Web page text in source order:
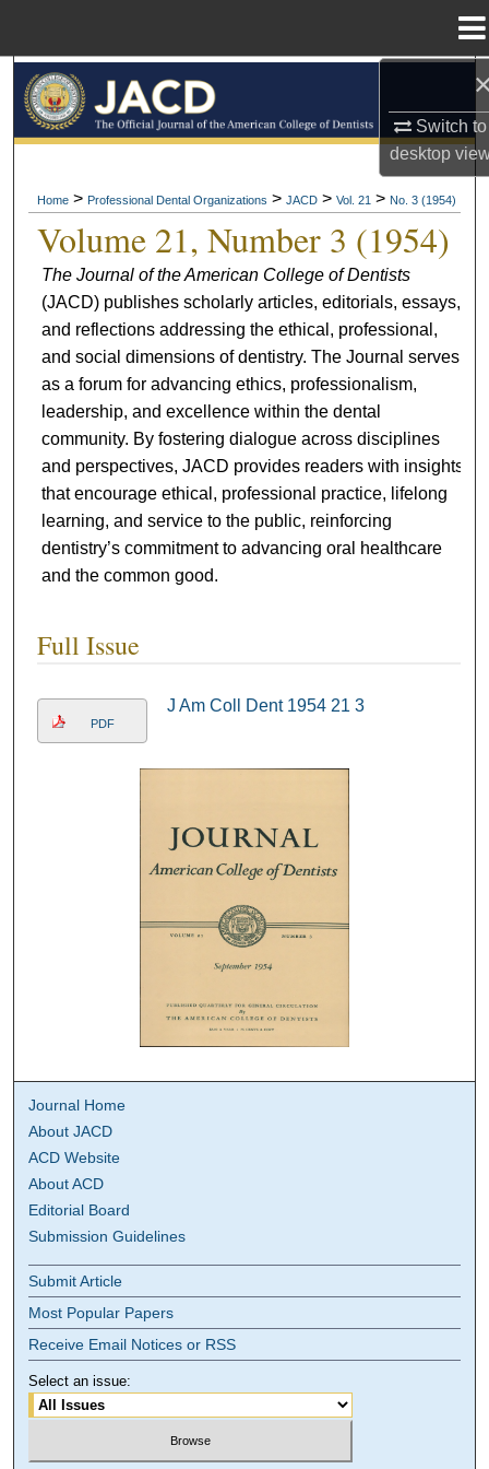
Switch to
desktop
Browse All Collections
My Account
About
Digital Commons Network™
Home > Professional Dental Organizations > JACD > Vol. 21 > No. 3 (1954)
Volume 21, Number 3 (1954)
The Journal of the American College of Dentists
(JACD) publishes scholarly articles, editorials, essays,
and reflections addressing the ethical, professional,
and social dimensions of dentistry. The Journal serves
as a forum for advancing ethics, professionalism,
leadership, and excellence within the dental
community. By fostering dialogue across disciplines
and perspectives, JACD provides readers with insights
that encourage ethical, professional practice, lifelong
learning, and service to the public, reinforcing
dentistry’s commitment to advancing oral healthcare
and the common good.
Full Issue
PDF
J Am Coll Dent 1954 21 3
Journal Home
About JACD
ACD Website
About ACD
Editorial Board
Submission Guidelines
Submit Article
Most Popular Papers
Receive Email Notices or RSS
Select an issue: